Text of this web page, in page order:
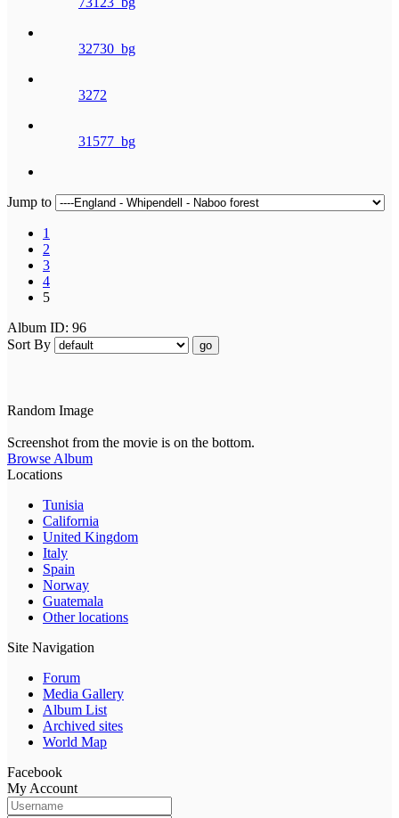
32730_bg
3272
31577_bg
Jump to
1
2
3
4
5
Album ID: 96
Sort By
go
Random Image
Screenshot from the movie is on the bottom.
Browse Album
Locations
Tunisia
California
United Kingdom
Italy
Spain
Norway
Guatemala
Other locations
Site Navigation
Forum
Media Gallery
Album List
Archived sites
World Map
Facebook
My Account